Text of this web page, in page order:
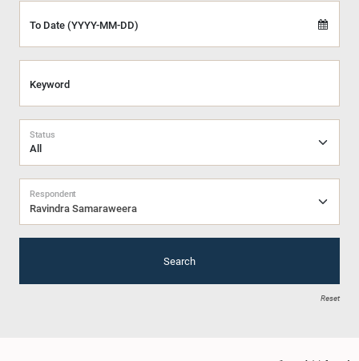
To Date (YYYY-MM-DD)
Keyword
Status
Ravindra Samaraweera
Respondent
Search
Reset